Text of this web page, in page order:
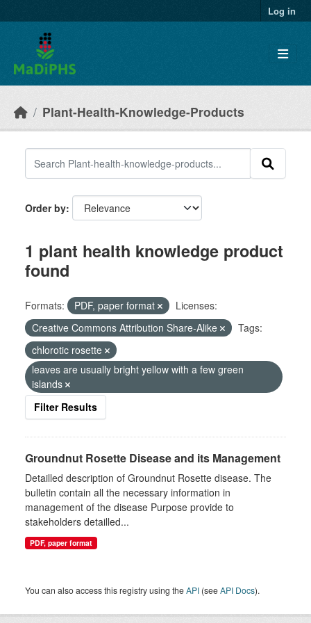
Log in
Plant-Health-Knowledge-Products
Order by
1 plant health knowledge product
found
Formats: PDF, paper format
Licenses:
Creative Commons Attribution Share-Alike
Tags:
chlorotic rosette
leaves are usually bright yellow with a few green
islands
Filter Results
Groundnut Rosette Disease and its Management
Detailled description of Groundnut Rosette disease. The
bulletin contain all the necessary information in
management of the disease Purpose provide to
stakeholders detailled...
PDF, paper format
You can also access this registry using theAPI (seeAPI Docs).